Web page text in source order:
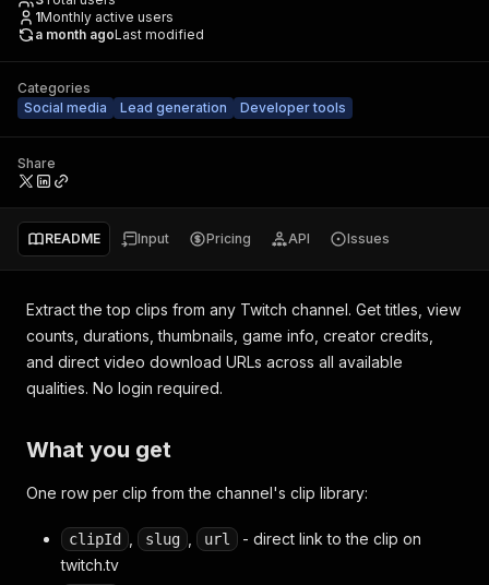
1Monthly active users
a month agoLast modified
Categories
Social media
Lead generation Developer tools
Share
README Input Pricing API Issues
Extract the top clips from any Twitch channel. Get titles, view
counts, durations, thumbnails, game info, creator credits,
and direct video download URLs across all available
qualities. No login required.
What you get
One row per clip from the channel's clip library:
clipId slug url
- direct link to the clip on
twitch.tv